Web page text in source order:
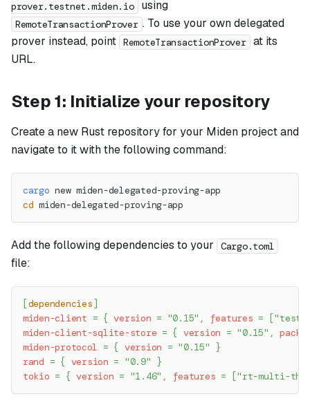
prover.testnet.miden.io using
RemoteTransactionProver . To use your own delegated
prover instead, point RemoteTransactionProver at its
URL.
Step 1: Initialize your repository
Create a new Rust repository for your Miden project and
navigate to it with the following command:
cargo new miden-delegated-proving-app
cd miden-delegated-proving-app
Add the following dependencies to your Cargo.toml
file:
[dependencies ]
miden-client = { version = "0.15" , features = [
miden-client-sqlite-store = { version = "0.15" ,
miden-protocol = { version = "0.15"
}
rand = { version = "0.9"
}
tokio = { version = "1.46" , features = ["rt-multi-